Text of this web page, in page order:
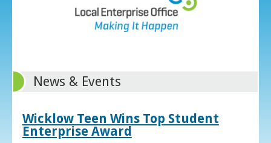
News & Events
Wicklow Teen Wins Top Student
Enterprise Award